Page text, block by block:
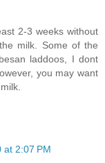
2-3 weeks without
milk. Some of the
laddoos, I dont
you may want
at 2:07 PM